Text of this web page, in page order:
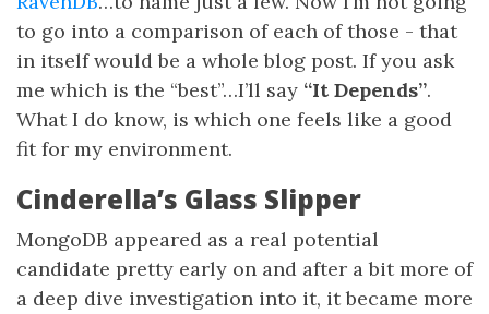
to go into a comparison of each of those - that
in itself would be a whole blog post. If you ask
me which is the “best”…I’ll say “It Depends”.
What I do know, is which one feels like a good
fit for my environment.
Cinderella’s Glass Slipper
MongoDB appeared as a real potential
candidate pretty early on and after a bit more of
a deep dive investigation into it, it became more